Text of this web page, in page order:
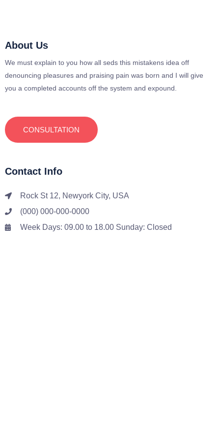
About Us
We must explain to you how all seds this mistakens idea off
denouncing pleasures and praising pain was born and I will give
you a completed accounts off the system and expound.
CONSULTATION
Contact Info
Rock St 12, Newyork City, USA
(000) 000-000-0000
Week Days: 09.00 to 18.00 Sunday: Closed